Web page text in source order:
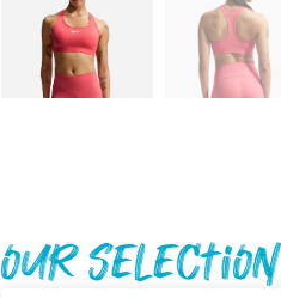
Our Selection